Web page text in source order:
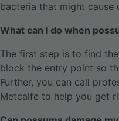
bacteria that might cause
What can I do when
The first step is to find
block the entry point so
Further, you can call
Metcalfe to help you get